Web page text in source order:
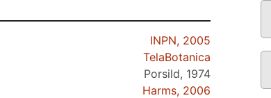
INPN, 2005
TelaBotanica
Porsild, 1974
Harms, 2006